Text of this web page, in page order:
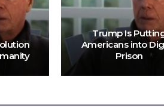
Trump Is
Americans into
Prison